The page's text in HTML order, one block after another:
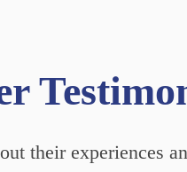
their experiences